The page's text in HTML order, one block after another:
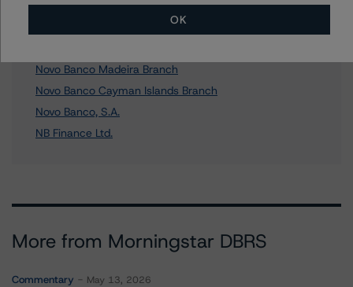
Affiliated Issuers
Novo Banco Madeira Branch
Novo Banco Cayman Islands Branch
Novo Banco, S.A.
NB Finance Ltd.
More from Morningstar DBRS
Commentary May 13, 2026
OK